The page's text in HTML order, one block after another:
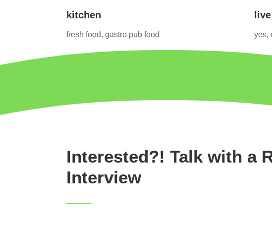
kitchen
fresh food, gastro pub food yes,
Interested?! Talk with a
Interview